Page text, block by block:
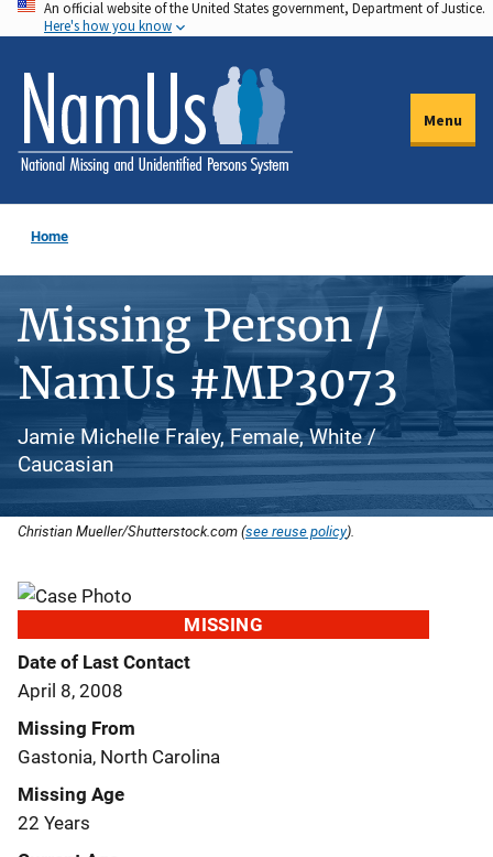
Skip
to
main
content
An official website of the United States government, Department of Justice.
Here's how you know
Menu
Home
Missing Person /
NamUs #MP3073
Jamie Michelle Fraley, Female, White /
Caucasian
Christian Mueller/Shutterstock.com (see reuse policy).
MISSING
Date of Last Contact
April 8, 2008
Missing From
Gastonia, North Carolina
Missing Age
22 Years